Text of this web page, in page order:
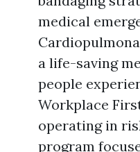
medical
a life-saving
people
Workplace
operating in
program